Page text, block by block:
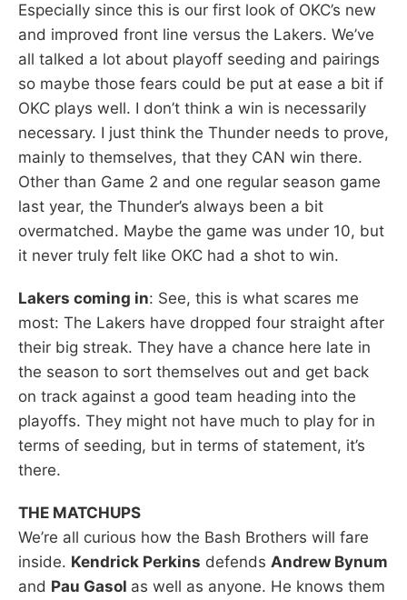
Especially since this is our first look of OKC’s new
and improved front line versus the Lakers. We’ve
all talked a lot about playoff seeding and pairings
so maybe those fears could be put at ease a bit if
OKC plays well. I don’t think a win is necessarily
necessary. I just think the Thunder needs to prove,
mainly to themselves, that they CAN win there.
Other than Game 2 and one regular season game
last year, the Thunder’s always been a bit
overmatched. Maybe the game was under 10, but
it never truly felt like OKC had a shot to win.
Lakers coming in: See, this is what scares me
most: The Lakers have dropped four straight after
their big streak. They have a chance here late in
the season to sort themselves out and get back
on track against a good team heading into the
playoffs. They might not have much to play for in
terms of seeding, but in terms of statement, it’s
there.
THE MATCHUPS
We’re all curious how the Bash Brothers will fare
inside. Kendrick Perkins defends Andrew Bynum
and Pau Gasol as well as anyone. He knows them